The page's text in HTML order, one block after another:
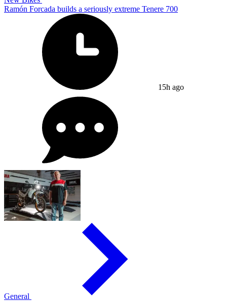
Ramón Forcada builds a seriously extreme Tenere 700
15h ago
General